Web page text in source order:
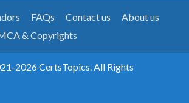
FAQs Contact us
About us
& Copyrights
2026 CertsTopics. All Rights